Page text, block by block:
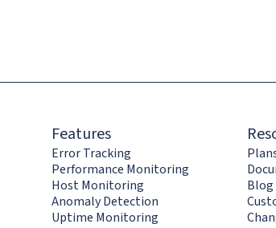
Features
Error Tracking
Performance Monitoring
Host Monitoring
Anomaly Detection
Uptime Monitoring
Blog